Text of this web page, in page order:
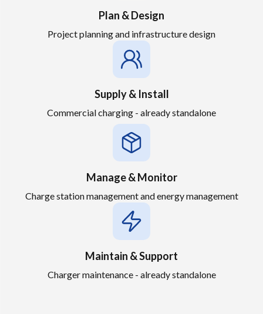
Plan & Design
Project planning and infrastructure design
Supply & Install
Commercial charging - already standalone
Manage & Monitor
Charge station management and energy management
Maintain & Support
Charger maintenance - already standalone